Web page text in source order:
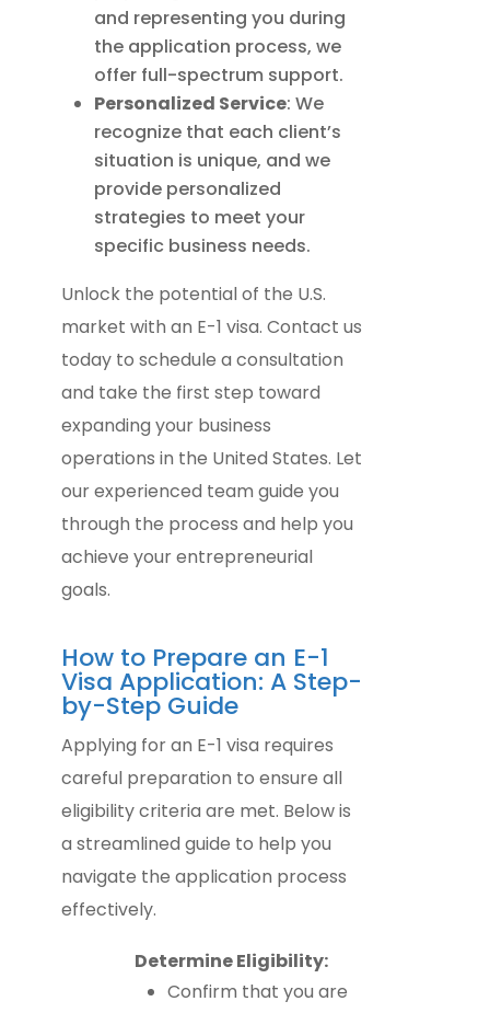
and representing you during
the application process, we
offer full-spectrum support.
Personalized Service: We
recognize that each client’s
situation is unique, and we
provide personalized
strategies to meet your
specific business needs.
Unlock the potential of the U.S.
market with an E-1 visa. Contact us
today to schedule a consultation
and take the first step toward
expanding your business
operations in the United States. Let
our experienced team guide you
through the process and help you
achieve your entrepreneurial
goals.
How to Prepare an E-1
Visa Application: A Step-
by-Step Guide
Applying for an E-1 visa requires
careful preparation to ensure all
eligibility criteria are met. Below is
a streamlined guide to help you
navigate the application process
effectively.
Determine Eligibility:
Confirm that you are